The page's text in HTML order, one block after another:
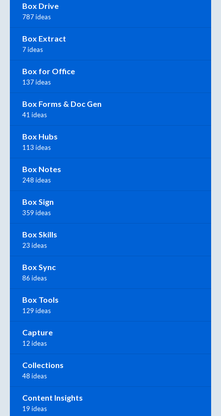
Box Drive
787 ideas
Box Extract
7 ideas
Box for Office
137 ideas
Box Forms & Doc Gen
41 ideas
Box Hubs
113 ideas
Box Notes
248 ideas
Box Sign
359 ideas
Box Skills
23 ideas
Box Sync
86 ideas
Box Tools
129 ideas
Capture
12 ideas
Collections
48 ideas
Content Insights
19 ideas